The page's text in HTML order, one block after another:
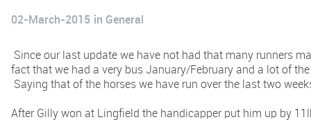
02-March-2015 in General
Since our last update we have not had that many runners
fact that we had a very bus January/February and a lot of
Saying that of the horses we have run over the last two
After Gilly won at Lingfield the handicapper put him up by